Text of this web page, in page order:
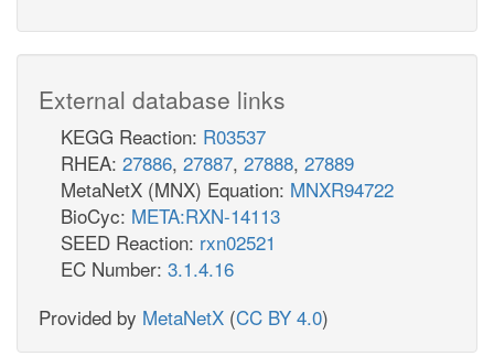
External database links
KEGG Reaction: R03537
RHEA: 27886, 27887, 27888, 27889
MetaNetX (MNX) Equation: MNXR94722
BioCyc: META:RXN-14113
SEED Reaction: rxn02521
EC Number: 3.1.4.16
Provided by MetaNetX (CC BY 4.0)